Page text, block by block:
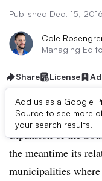
Published Dec. 15, 2016
Cole
Managing
Share License
Add us as a Google
Source to see more
your search results.
UPDATE:Public
expansion of the
the meantime its
municipalities